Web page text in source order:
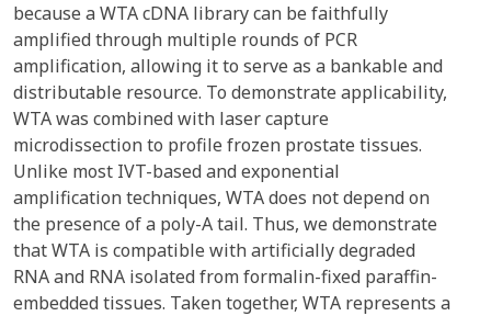
because a WTA cDNA library can be faithfully
amplified through multiple rounds of PCR
amplification, allowing it to serve as a bankable and
distributable resource. To demonstrate applicability,
WTA was combined with laser capture
microdissection to profile frozen prostate tissues.
Unlike most IVT-based and exponential
amplification techniques, WTA does not depend on
the presence of a poly-A tail. Thus, we demonstrate
that WTA is compatible with artificially degraded
RNA and RNA isolated from formalin-fixed paraffin-
embedded tissues. Taken together, WTA represents a